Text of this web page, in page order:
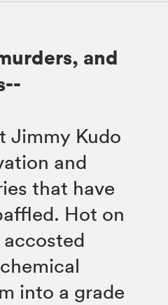
and
Jimmy Kudo
and
that have
Hot on
into a grade